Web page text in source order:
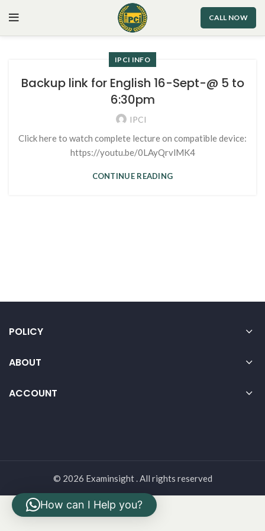
CALL NOW
IPCI INFO
Backup link for English 16-Sept-@ 5 to
6:30pm
IPCI
Click here to watch complete lecture on compatible device:
https://youtu.be/0LAyQrvlMK4
CONTINUE READING
POLICY
ABOUT
ACCOUNT
© 2026 Examinsight . All rights reserved
How can I Help you?